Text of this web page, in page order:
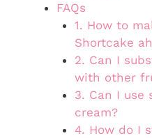
FAQs
1. How to
Shortcake
2. Can I
with other
3. Can I use
cream?
4. How do I